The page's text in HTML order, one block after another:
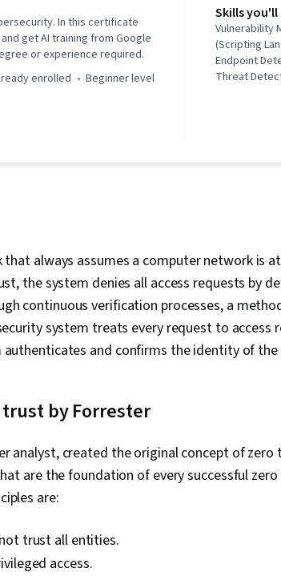
In this certificate
get AI training from Google
or experience required.
enrolled beginner level
Skills you'll
Vulnerability
(Scripting
Endpoint
Threat
Technical
Ethics,
Artificial
Security
Management
Network
Security
Assurance,
Linux
always assumes a computer network is
the system denies all access requests by
continuous verification processes, a
system treats every request to access
and confirms the identity of the
by Forrester
analyst, created the original concept of zero
are the foundation of every successful
are:
trust all entities.
access.